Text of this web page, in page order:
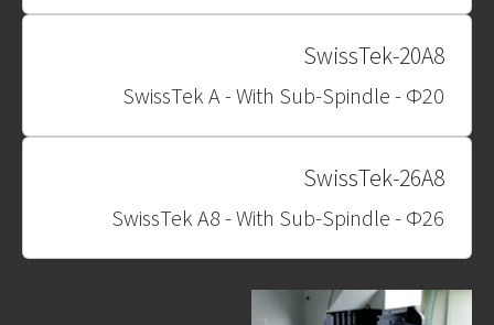
SwissTek-20A8
SwissTek A - With Sub-Spindle - Φ20
SwissTek-26A8
SwissTek A8 - With Sub-Spindle - Φ26